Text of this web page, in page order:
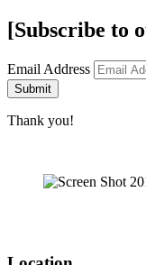
[Subscribe to
Email Address
Submit
Thank you!